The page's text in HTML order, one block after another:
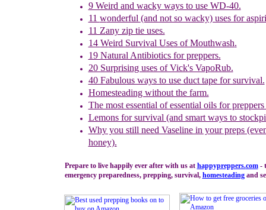
9 Weird and wacky ways to use WD-40.
11 wonderful (and not so wacky) uses for
11 Zany zip tie uses.
14 Weird Survival Uses of Mouthwash.
19 Natural Antibiotics for preppers.
20 Surprising uses of Vick's VapoRub.
40 Fabulous ways to use duct tape for survival.
Homesteading without the farm.
The most essential of essential oils for
Lemons for survival (and smart ways to
Why you still need Vaseline in your preps
honey).
Prepare to live happily ever after with us at happypreppers.com-
emergency preparedness, prepping, survival, homesteadingand